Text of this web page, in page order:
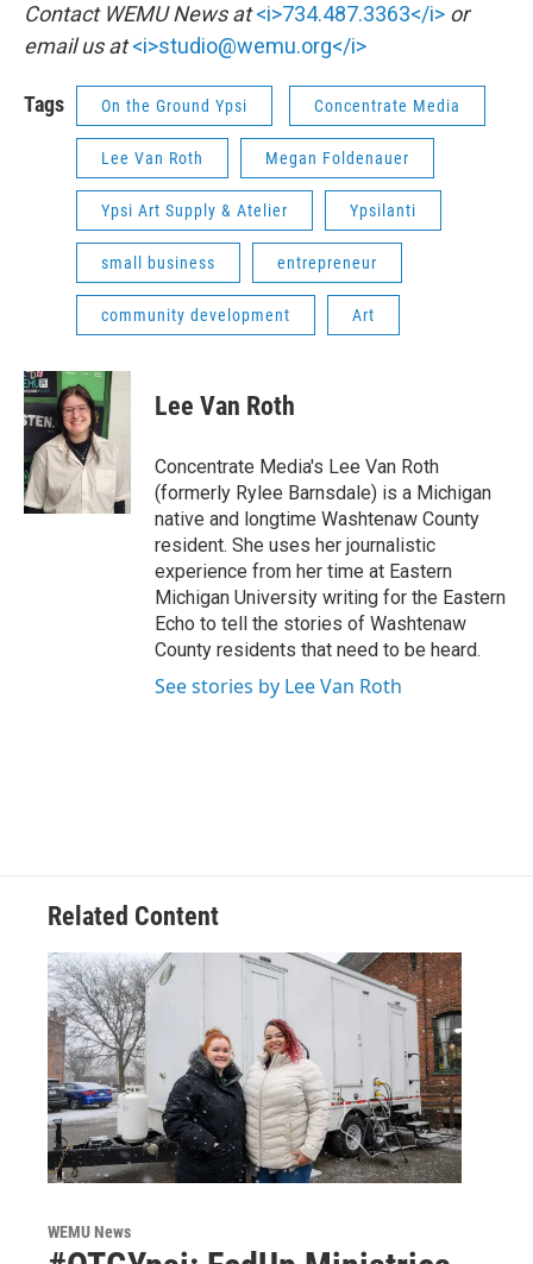
Contact WEMU News at<i>734.487.3363</i> or
email us at<i>studio@wemu.org</i>
Tags On the Ground Ypsi Concentrate Media
Lee Van Roth Megan Foldenauer
Ypsi Art Supply & Atelier Ypsilanti
small business entrepreneur
community development Art
Lee Van Roth
Concentrate Media's Lee Van Roth
(formerly Rylee Barnsdale) is a Michigan
native and longtime Washtenaw County
resident. She uses her journalistic
experience from her time at Eastern
Michigan University writing for the Eastern
Echo to tell the stories of Washtenaw
County residents that need to be heard.
See stories by Lee Van Roth
Related Content
WEMU News